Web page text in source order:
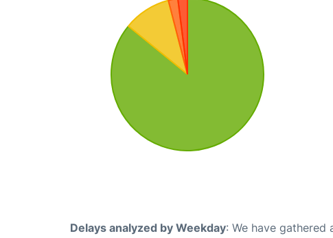
Delays analyzed by Weekday: We have gathered